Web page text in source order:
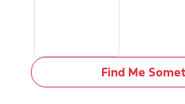
Find Me